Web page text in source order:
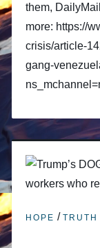
them,
more: https://
crisis/article-
gang-
HOPE /TRUTH